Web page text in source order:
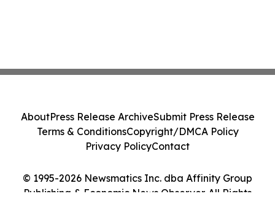
© 1995-2026 Newsmatics Inc. dba Affinity Group
Publishing & Economic News Observer. All Rights
AboutPress Release ArchiveSubmit Press Release
Terms & ConditionsCopyright/DMCA Policy
Privacy PolicyContact